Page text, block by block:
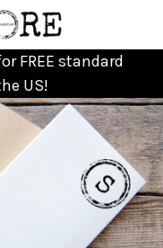
FREE standard
US!